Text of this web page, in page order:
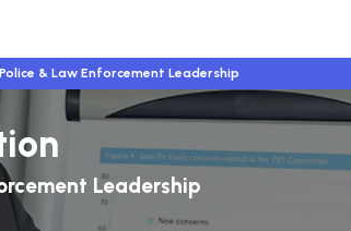
& Law Enforcement Leadership
Leadership